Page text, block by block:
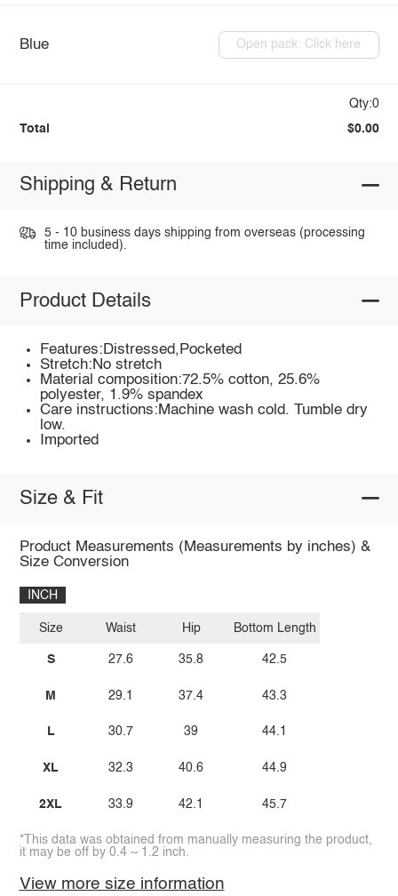
Blue Open pack: Click here
Qty:0
Total $0.00
Shipping & Return
5 - 10 business days shipping from overseas (processing
time included).
Product Details
Features:Distressed,Pocketed
Stretch:No stretch
Material composition:72.5% cotton, 25.6%
polyester, 1.9% spandex
Care instructions:Machine wash cold. Tumble dry
low.
Imported
Size & Fit
Product Measurements (Measurements by inches) &
Size Conversion
INCH
Size
S
M
L
XL
2XL
Waist
27.6
29.1
30.7
32.3
33.9
Hip
35.8
37.4
39
40.6
42.1
Bottom Length
42.5
43.3
44.1
44.9
45.7
*This data was obtained from manually measuring the product,
it may be off by 0.4 ~ 1.2 inch.
View more size information